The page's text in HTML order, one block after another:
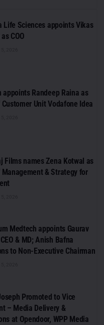
Life Sciences appoints Vikas
COO
appoints Randeep Raina as
Customer Unit Vodafone Idea
Films names Zena Kotwal as
Management & Strategy for
Medtech appoints Gaurav
& MD; Anish Bafna
to Non-Executive Chairman
Promoted to Vice
– Media Delivery &
at Opendoor, WPP Media